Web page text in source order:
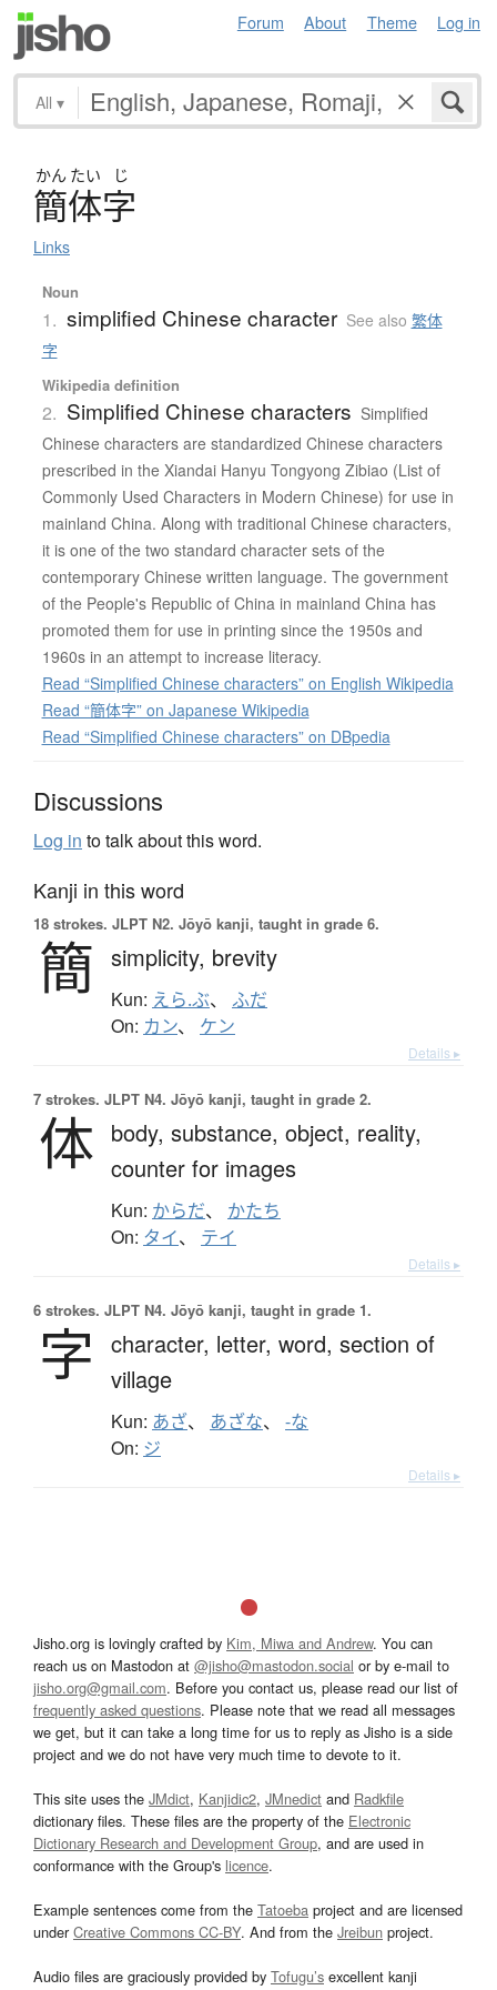
Forum About Theme Log in
All ▾
かん たい じ
簡体字
Links
Noun
1. simplified Chinese character See also 繁体
字
Wikipedia definition
2. Simplified Chinese characters Simplified
Chinese characters are standardized Chinese characters
prescribed in the Xiandai Hanyu Tongyong Zibiao (List of
Commonly Used Characters in Modern Chinese) for use in
mainland China. Along with traditional Chinese characters,
it is one of the two standard character sets of the
contemporary Chinese written language. The government
of the People's Republic of China in mainland China has
promoted them for use in printing since the 1950s and
1960s in an attempt to increase literacy.
Read “Simplified Chinese characters” on English Wikipedia
Read “簡体字” on Japanese Wikipedia
Read “Simplified Chinese characters” on DBpedia
Discussions
Log in to talk about this word.
Kanji in this word
18 strokes. JLPT N2. Jōyō kanji, taught in grade 6.
簡 simplicity, brevity
Kun: えら.ぶ、 ふだ
On: カン、 ケン
Details ▸
7 strokes. JLPT N4. Jōyō kanji, taught in grade 2.
体 body, substance, object, reality,
counter for images
Kun: からだ、 かたち
On: タイ、 テイ
Details ▸
6 strokes. JLPT N4. Jōyō kanji, taught in grade 1.
字 character, letter, word, section of
village
Kun: あざ、 あざな、 -な
On: ジ
Details ▸
Jisho.org is lovingly crafted by Kim, Miwa and Andrew. You can
reach us on Mastodon at @jisho@mastodon.social or by e-mail to
jisho.org@gmail.com. Before you contact us, please read our list of
frequently asked questions. Please note that we read all messages
we get, but it can take a long time for us to reply as Jisho is a side
project and we do not have very much time to devote to it.
This site uses the JMdict, Kanjidic2, JMnedict and Radkfile
dictionary files. These files are the property of the Electronic
Dictionary Research and Development Group, and are used in
conformance with the Group's licence.
Example sentences come from the Tatoeba project and are licensed
underCreative Commons CC-BY. And from the Jreibun project.
Audio files are graciously provided by Tofugu’s excellent kanji